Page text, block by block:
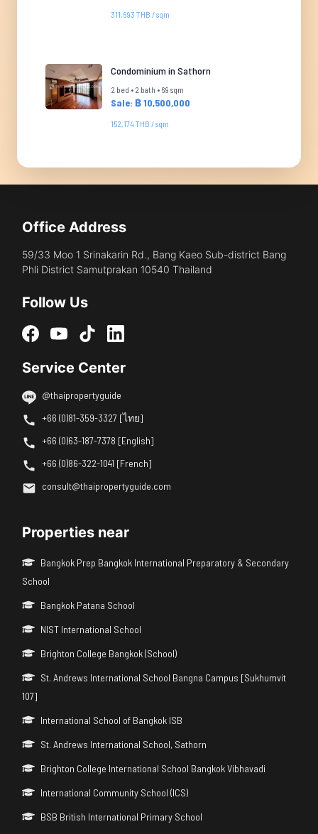
311,693 THB / sqm
Condominium in Sathorn
2 bed • 2 bath • 69 sqm
Sale: ฿ 10,500,000
152,174 THB / sqm
Office Address
59/33 Moo 1 Srinakarin Rd., Bang Kaeo Sub-district Bang
Phli District Samutprakan 10540 Thailand
Follow Us
Service Center
@thaipropertyguide
+66 (0)81-359-3327 [ไทย]
+66 (0)63-187-7378 [English]
+66 (0)86-322-1041 [French]
consult@thaipropertyguide.com
Properties near
Bangkok Prep Bangkok International Preparatory & Secondary
School
Bangkok Patana School
NIST International School
Brighton College Bangkok (School)
St. Andrews International School Bangna Campus [Sukhumvit
107]
International School of Bangkok ISB
St. Andrews International School, Sathorn
Brighton College International School Bangkok Vibhavadi
International Community School (ICS)
BSB British International Primary School